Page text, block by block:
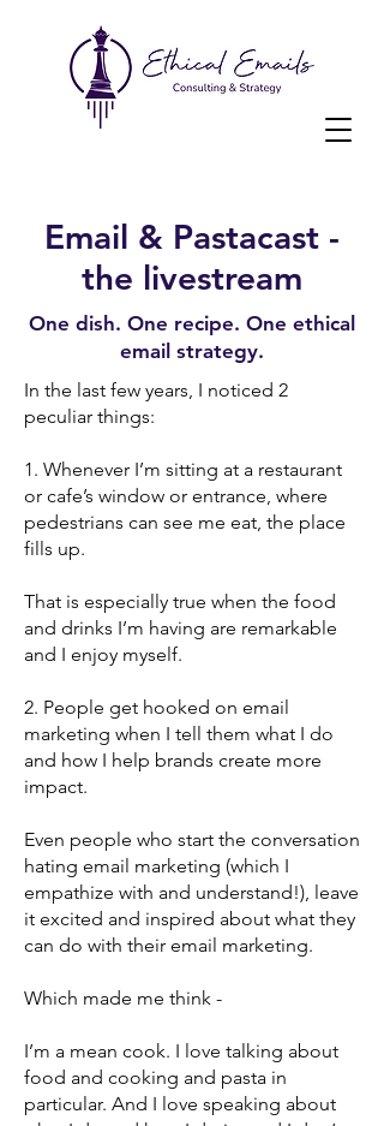
Email & Pastacast -
the livestream
One dish. One recipe. One ethical
email strategy.
In the last few years, I noticed 2
peculiar things:
1. Whenever I’m sitting at a restaurant
or cafe’s window or entrance, where
pedestrians can see me eat, the place
fills up.
That is especially true when the food
and drinks I’m having are remarkable
and I enjoy myself.
2. People get hooked on email
marketing when I tell them what I do
and how I help brands create more
impact.
Even people who start the conversation
hating email marketing (which I
empathize with and understand!), leave
it excited and inspired about what they
can do with their email marketing.
Which made me think -
I’m a mean cook. I love talking about
food and cooking and pasta in
particular. And I love speaking about